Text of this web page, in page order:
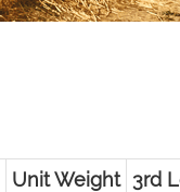
Unit Weight 3rd